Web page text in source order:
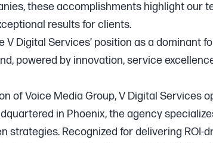
these accomplishments highlight our
results for clients.
Digital Services’ position as a dominant
powered by innovation, service
of Voice Media Group, V Digital Services
in Phoenix, the agency
strategies. Recognized for delivering ROI-